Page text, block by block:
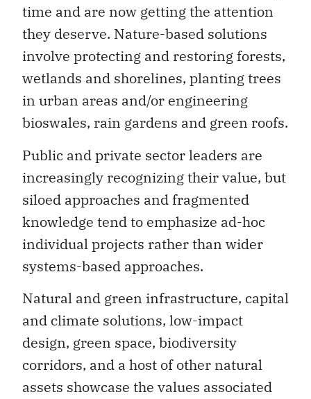
time and are now getting the attention
they deserve. Nature-based solutions
involve protecting and restoring forests,
wetlands and shorelines, planting trees
in urban areas and/or engineering
bioswales, rain gardens and green roofs.
Public and private sector leaders are
increasingly recognizing their value, but
siloed approaches and fragmented
knowledge tend to emphasize ad-hoc
individual projects rather than wider
systems-based approaches.
Natural and green infrastructure, capital
and climate solutions, low-impact
design, green space, biodiversity
corridors, and a host of other natural
assets showcase the values associated